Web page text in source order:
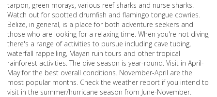
tarpon, green morays, various reef sharks and nurse sharks.
Watch out for spotted drumfish and flamingo tongue cowries.
Belize, in general, is a place for both adventure seekers and
those who are looking for a relaxing time. When you're not diving,
there's a range of activities to pursue including cave tubing,
waterfall rappelling, Mayan ruin tours and other tropical
rainforest activities. The dive season is year-round. Visit in April-
May for the best overall conditions. November-April are the
most popular months. Check the weather report if you intend to
visit in the summer/hurricane season from June-November.